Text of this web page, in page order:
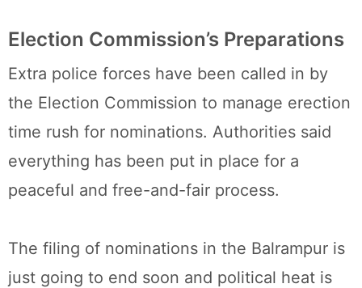
Election Commission’s Preparations
Extra police forces have been called in by
the Election Commission to manage erection
time rush for nominations. Authorities said
everything has been put in place for a
peaceful and free-and-fair process.
The filing of nominations in the Balrampur is
just going to end soon and political heat is